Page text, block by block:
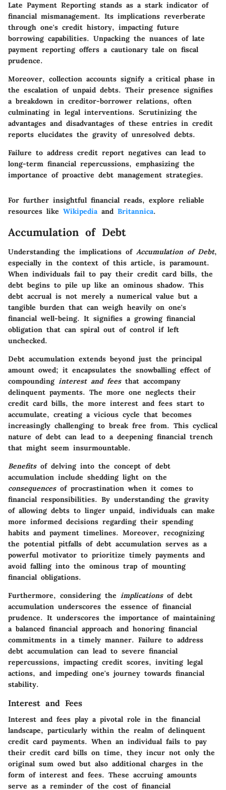
Late Payment Reportingstands as a stark indicator of
financial mismanagement. Its implications reverberate
through one's credit history, impacting future
borrowing capabilities. Unpacking the nuances of late
payment reporting offers a cautionary tale on fiscal
prudence.
Moreover, collection accounts signify a critical phase in
the escalation of unpaid debts. Their presence signifies
a breakdown in creditor-borrower relations, often
culminating in legal interventions. Scrutinizing the
advantages and disadvantages of these entries in credit
reports elucidates the gravity of unresolved debts.
Failure to address credit report negatives can lead to
long-term financial repercussions, emphasizing the
importance of proactive debt management strategies.
For further insightful financial reads, explore reliable
resources like Wikipediaand Britannica.
Accumulation of Debt
Understanding the implications of Accumulation of Debt,
especially in the context of this article, is paramount.
When individuals fail to pay their credit card bills, the
debt begins to pile up like an ominous shadow. This
debt accrual is not merely a numerical value but a
tangible burden that can weigh heavily on one's
financial well-being. It signifies a growing financial
obligation that can spiral out of control if left
unchecked.
Debt accumulation extends beyond just the principal
amount owed; it encapsulates the snowballing effect of
compounding interest and feesthat accompany
delinquent payments. The more one neglects their
credit card bills, the more interest and fees start to
accumulate, creating a vicious cycle that becomes
increasingly challenging to break free from. This cyclical
nature of debt can lead to a deepening financial trench
that might seem insurmountable.
Benefitsof delving into the concept of debt
accumulation include shedding light on the
consequencesof procrastination when it comes to
financial responsibilities. By understanding the gravity
of allowing debts to linger unpaid, individuals can make
more informed decisions regarding their spending
habits and payment timelines. Moreover, recognizing
the potential pitfalls of debt accumulation serves as a
powerful motivator to prioritize timely payments and
avoid falling into the ominous trap of mounting
financial obligations.
Furthermore, considering the implicationsof debt
accumulation underscores the essence of financial
prudence. It underscores the importance of maintaining
a balanced financial approach and honoring financial
commitments in a timely manner. Failure to address
debt accumulation can lead to severe financial
repercussions, impacting credit scores, inviting legal
actions, and impeding one's journey towards financial
stability.
Interest and Fees
Interest and fees play a pivotal role in the financial
landscape, particularly within the realm of delinquent
credit card payments. When an individual fails to pay
their credit card bills on time, they incur not only the
original sum owed but also additional charges in the
form of interest and fees. These accruing amounts
serve as a reminder of the cost of financial